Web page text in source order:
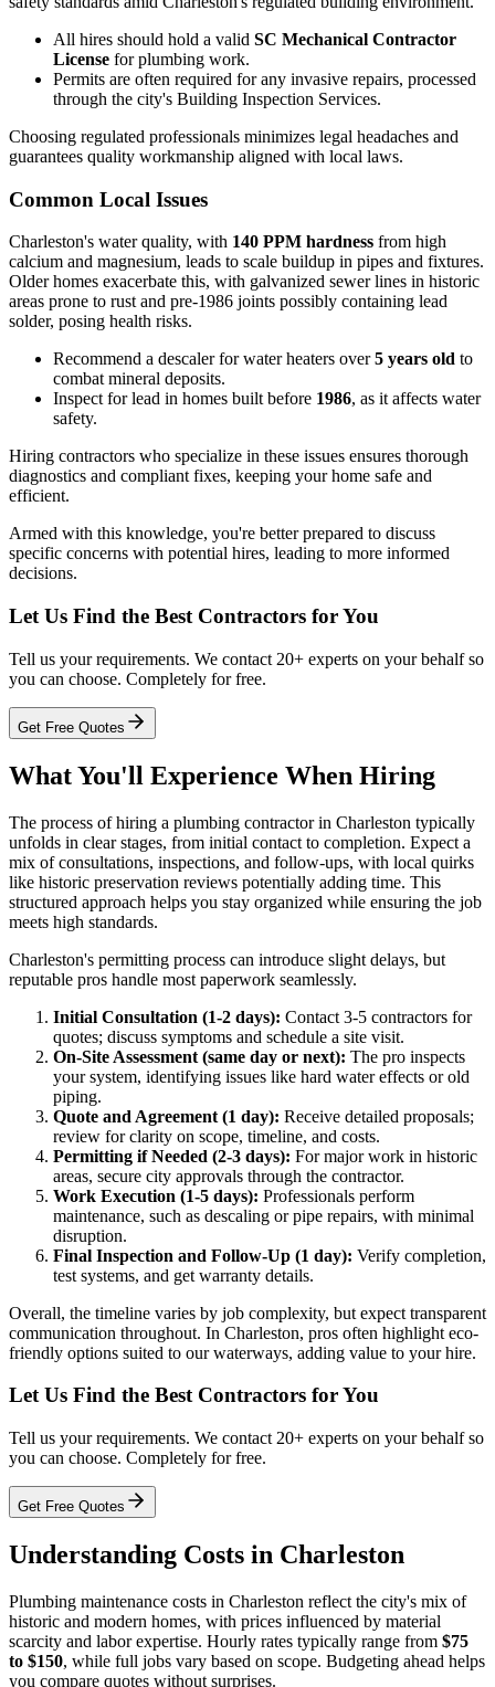
All hires should hold a valid SC Mechanical Contractor
License for plumbing work.
Permits are often required for any invasive repairs, processed
through the city's Building Inspection Services.
Choosing regulated professionals minimizes legal headaches and
guarantees quality workmanship aligned with local laws.
Common Local Issues
Charleston's water quality, with 140 PPM hardness from high
calcium and magnesium, leads to scale buildup in pipes and fixtures.
Older homes exacerbate this, with galvanized sewer lines in historic
areas prone to rust and pre-1986 joints possibly containing lead
solder, posing health risks.
Recommend a descaler for water heaters over5 years old to
combat mineral deposits.
Inspect for lead in homes built before 1986, as it affects water
safety.
Hiring contractors who specialize in these issues ensures thorough
diagnostics and compliant fixes, keeping your home safe and
efficient.
Armed with this knowledge, you're better prepared to discuss
specific concerns with potential hires, leading to more informed
decisions.
Let Us Find the Best Contractors for You
Tell us your requirements. We contact 20+ experts on your behalf so
you can choose. Completely for free.
Get Free Quotes
What You'll Experience When Hiring
The process of hiring a plumbing contractor in Charleston typically
unfolds in clear stages, from initial contact to completion. Expect a
mix of consultations, inspections, and follow-ups, with local quirks
like historic preservation reviews potentially adding time. This
structured approach helps you stay organized while ensuring the job
meets high standards.
Charleston's permitting process can introduce slight delays, but
reputable pros handle most paperwork seamlessly.
Initial Consultation (1-2 days): Contact 3-5 contractors for
quotes; discuss symptoms and schedule a site visit.
On-Site Assessment (same day or next): The pro inspects
your system, identifying issues like hard water effects or old
piping.
Quote and Agreement (1 day): Receive detailed proposals;
review for clarity on scope, timeline, and costs.
Permitting if Needed (2-3 days): For major work in historic
areas, secure city approvals through the contractor.
Work Execution (1-5 days): Professionals perform
maintenance, such as descaling or pipe repairs, with minimal
disruption.
Final Inspection and Follow-Up (1 day): Verify completion,
test systems, and get warranty details.
Overall, the timeline varies by job complexity, but expect transparent
communication throughout. In Charleston, pros often highlight eco-
friendly options suited to our waterways, adding value to your hire.
Let Us Find the Best Contractors for You
Tell us your requirements. We contact 20+ experts on your behalf so
you can choose. Completely for free.
Get Free Quotes
Understanding Costs in Charleston
Plumbing maintenance costs in Charleston reflect the city's mix of
historic and modern homes, with prices influenced by material
scarcity and labor expertise. Hourly rates typically range from $75
to $150, while full jobs vary based on scope. Budgeting ahead helps
you compare quotes without surprises.